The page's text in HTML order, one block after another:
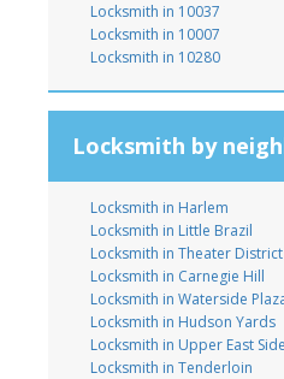
Locksmith in 10037
Locksmith in 10007
Locksmith in 10280
Locksmith by
Locksmith in Harlem
Locksmith in Little Brazil
Locksmith in Theater District
Locksmith in Carnegie Hill
Locksmith in Waterside
Locksmith in Hudson Yards
Locksmith in Upper East Side
Locksmith in Tenderloin